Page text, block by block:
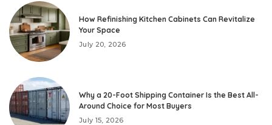
How Refinishing Kitchen Cabinets Can Revitalize
Your Space
July 20, 2026
Why a 20-Foot Shipping Container Is the Best All-
Around Choice for Most Buyers
July 15, 2026